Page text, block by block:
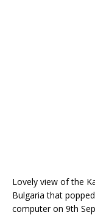
Lovely view of the
Bulgaria that
computer on 9th